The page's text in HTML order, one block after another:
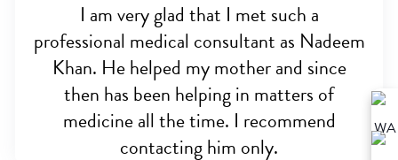
I am very glad that I met such a
professional medical consultant as Nadeem
Khan. He helped my mother and since
then has been helping in matters of
medicine all the time. I recommend
contacting him only.